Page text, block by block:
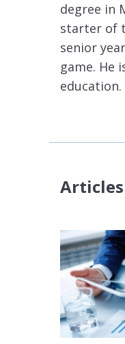
degree in
starter of
senior
game. He
education.
Articles